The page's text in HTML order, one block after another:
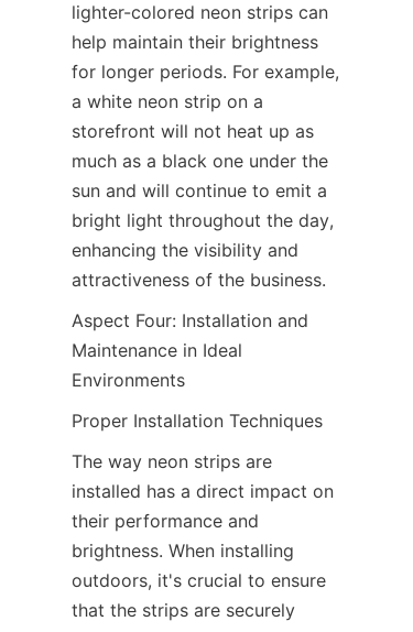
lighter-colored neon strips can
help maintain their brightness
for longer periods. For example,
a white neon strip on a
storefront will not heat up as
much as a black one under the
sun and will continue to emit a
bright light throughout the day,
enhancing the visibility and
attractiveness of the business.
Aspect Four: Installation and
Maintenance in Ideal
Environments
Proper Installation Techniques
The way neon strips are
installed has a direct impact on
their performance and
brightness. When installing
outdoors, it's crucial to ensure
that the strips are securely